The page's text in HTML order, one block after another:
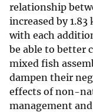
relationship
increased by
with each
be able to better
mixed fish
dampen their
effects of non-
management